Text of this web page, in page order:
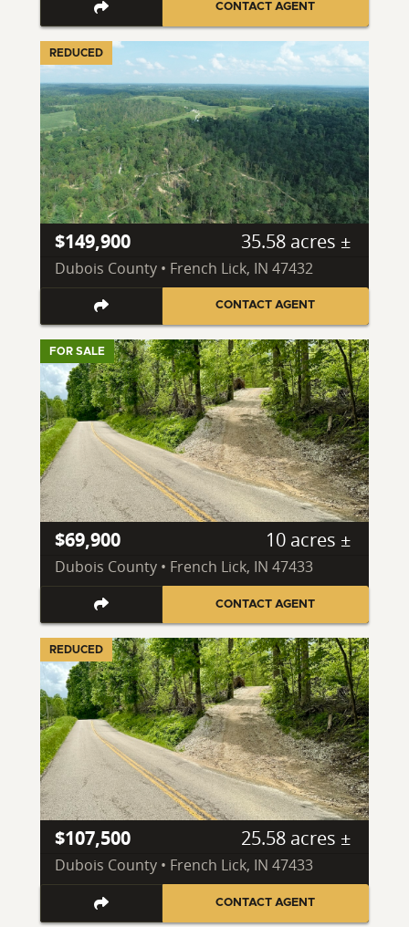
CONTACT AGENT
REDUCED
$149,900 35.58 acres ±
Dubois County • French Lick, IN 47432
CONTACT AGENT
FOR SALE
$69,900 10 acres ±
Dubois County • French Lick, IN 47433
CONTACT AGENT
REDUCED
$107,500 25.58 acres ±
Dubois County • French Lick, IN 47433
CONTACT AGENT